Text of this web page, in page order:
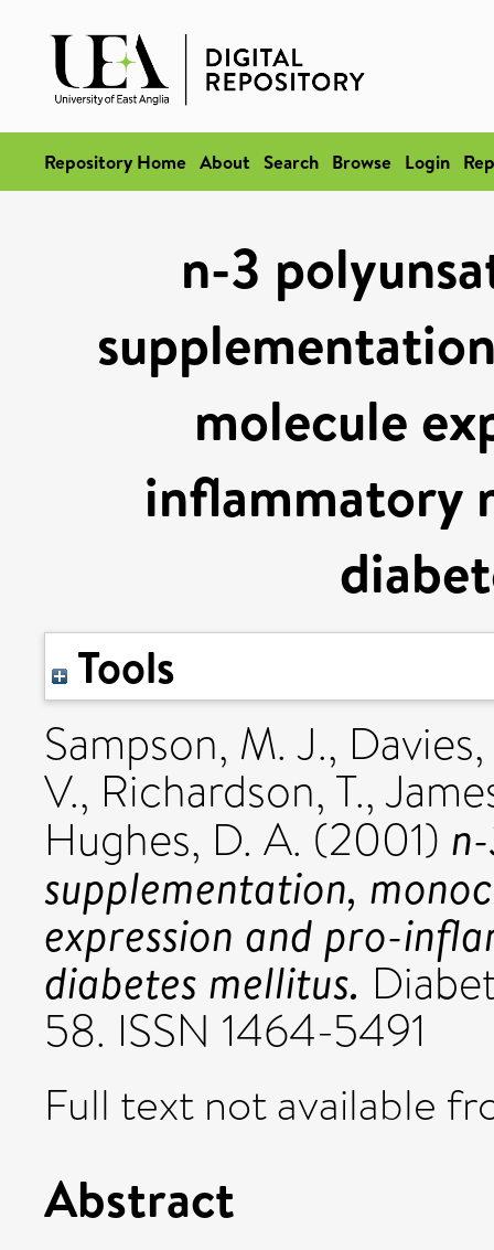
Repository Home About Search Browse Login
n-3
molecule
inflammatory
Tools
Sampson, M. J.,
V., Richardson, T.,
Hughes, D. A. (2001)
supplementation,
expression and pro-
diabetes mellitus.
58. ISSN 1464-5491
Full text not available
Abstract